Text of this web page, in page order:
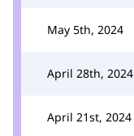
May 5th, 2024
April 28th, 2024
April 21st, 2024